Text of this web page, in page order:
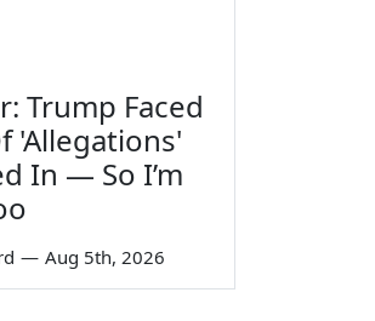
Trump Faced
'Allegations'
In — So I’m
— Aug 5th, 2026